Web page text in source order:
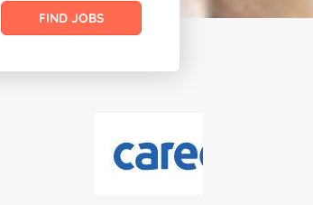
Find
Jobs
FIND JOBS